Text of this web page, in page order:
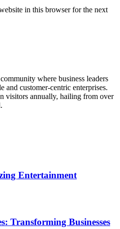
in this browser for the next
where business leaders
and customer-centric enterprises.
visitors annually, hailing from over
Entertainment
Transforming Businesses